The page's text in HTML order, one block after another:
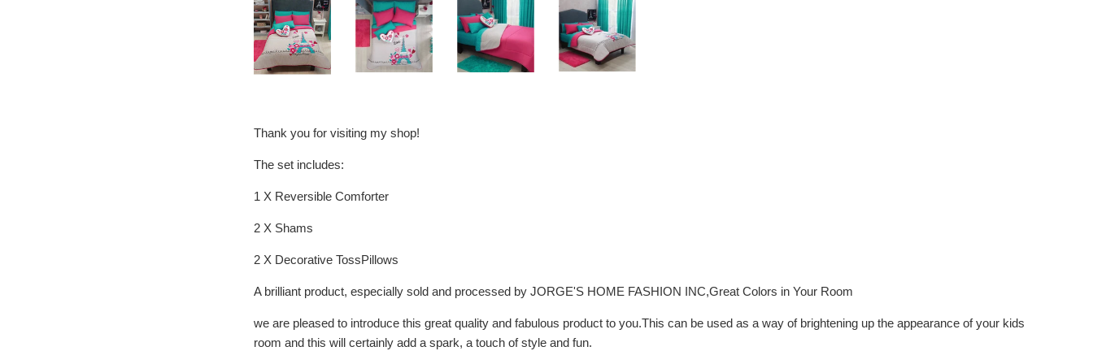
Thank you for visiting my shop!
The set includes:
1 X Reversible Comforter
2 X Shams
2 X Decorative TossPillows
A brilliant product, especially sold and processed by JORGE'S HOME FASHION INC,Great Colors in Your Room
we are pleased to introduce this great quality and fabulous product to you.This can be used as a way of brightening up the appearance of your kids
room and this will certainly add a spark, a touch of style and fun.